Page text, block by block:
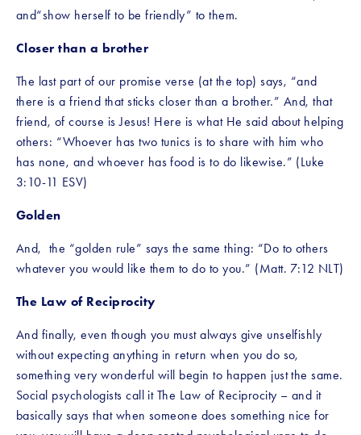
and“show herself to be friendly” to them.
Closer than a brother
The last part of our promise verse (at the top) says, “and
there is a friend that sticks closer than a brother.” And, that
friend, of course is Jesus! Here is what He said about helping
others: “Whoever has two tunics is to share with him who
has none, and whoever has food is to do likewise.” (Luke
3:10-11 ESV)
Golden
And,  the “golden rule” says the same thing: “Do to others
whatever you would like them to do to you.” (Matt. 7:12 NLT)
The Law of Reciprocity
And finally, even though you must always give unselfishly
without expecting anything in return when you do so,
something very wonderful will begin to happen just the same.
Social psychologists call it The Law of Reciprocity – and it
basically says that when someone does something nice for